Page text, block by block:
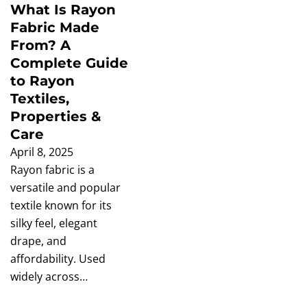
What Is Rayon
Fabric Made
From? A
Complete Guide
to Rayon
Textiles,
Properties &
Care
April 8, 2025
Rayon fabric is a
versatile and popular
textile known for its
silky feel, elegant
drape, and
affordability. Used
widely across…